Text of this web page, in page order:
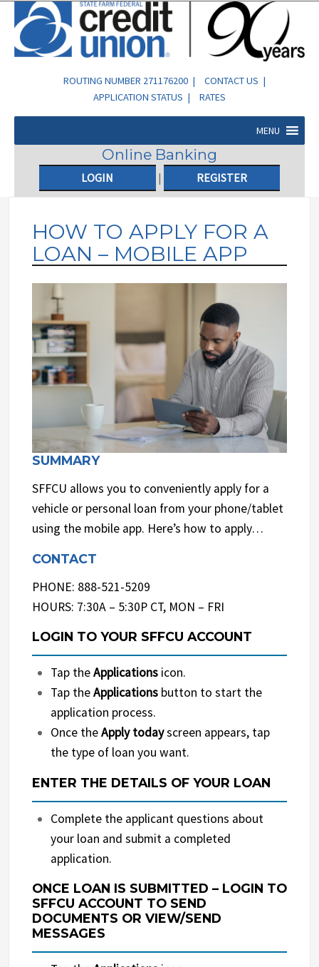
ROUTING NUMBER 271176200 | CONTACT US |
APPLICATION STATUS | RATES
MENU
Online Banking
LOGIN | REGISTER
HOW TO APPLY FOR A
LOAN – MOBILE APP
SUMMARY
SFFCU allows you to conveniently apply for a
vehicle or personal loan from your phone/tablet
using the mobile app. Here’s how to apply…
CONTACT
PHONE: 888-521-5209
HOURS: 7:30A – 5:30P CT, MON – FRI
LOGIN TO YOUR SFFCU ACCOUNT
Tap theApplications icon.
Tap theApplications button to start the
application process.
Once theApply todayscreen appears, tap
the type of loan you want.
ENTER THE DETAILS OF YOUR LOAN
Complete the applicant questions about
your loan and submit a completed
application.
ONCE LOAN IS SUBMITTED – LOGIN TO
SFFCU ACCOUNT TO SEND
DOCUMENTS OR VIEW/SEND
MESSAGES